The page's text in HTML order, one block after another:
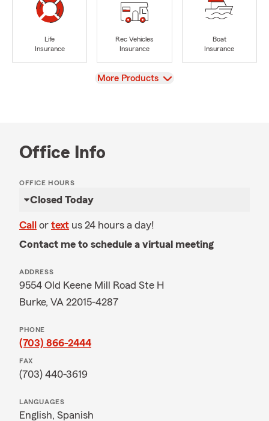
Life
Insurance
Rec Vehicles
Insurance
Boat
Insurance
View
More Products
Office Info
OFFICE HOURS
Closed Today
Call or text us 24 hours a day!
Contact me to schedule a virtual meeting
ADDRESS
9554 Old Keene Mill Road Ste H
Burke, VA 22015-4287
PHONE
(703) 866-2444
FAX
(703) 440-3619
LANGUAGES
English, Spanish